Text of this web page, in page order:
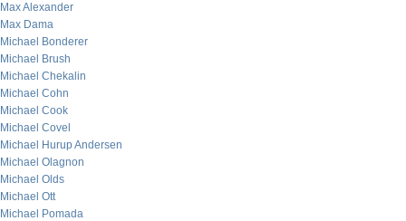
Max Alexander
Max Dama
Michael Bonderer
Michael Brush
Michael Chekalin
Michael Cohn
Michael Cook
Michael Covel
Michael Hurup Andersen
Michael Olagnon
Michael Olds
Michael Ott
Michael Pomada